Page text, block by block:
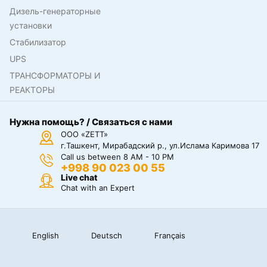
Дизель-генераторные
установки
Стабилизатор
UPS
ТРАНСФОРМАТОРЫ И
РЕАКТОРЫ
Нужна помощь? / Связаться с нами
ООО «ZETT»
г.Ташкент, Мирабадский р., ул.Ислама Каримова 17
Call us between 8 AM - 10 PM
+998 90 023 00 55
Live chat
Chat with an Expert
English Deutsch Français